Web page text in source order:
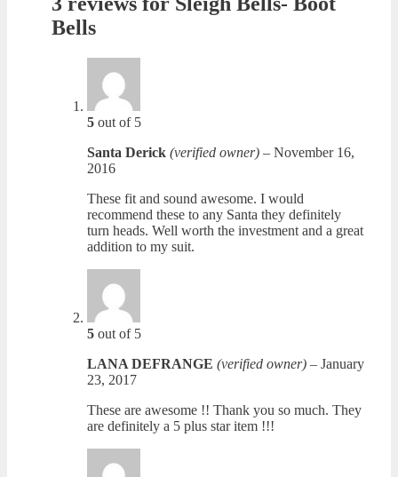
Bells
5 out of 5
Santa Derick (verified owner) – November 16,
2016
These fit and sound awesome. I would
recommend these to any Santa they definitely
turn heads. Well worth the investment and a great
addition to my suit.
5 out of 5
LANA DEFRANGE (verified owner) – January
23, 2017
These are awesome !! Thank you so much. They
are definitely a 5 plus star item !!!